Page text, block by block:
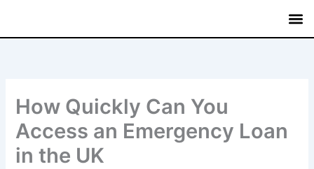
content
How Quickly Can You
Access an Emergency Loan
in the UK